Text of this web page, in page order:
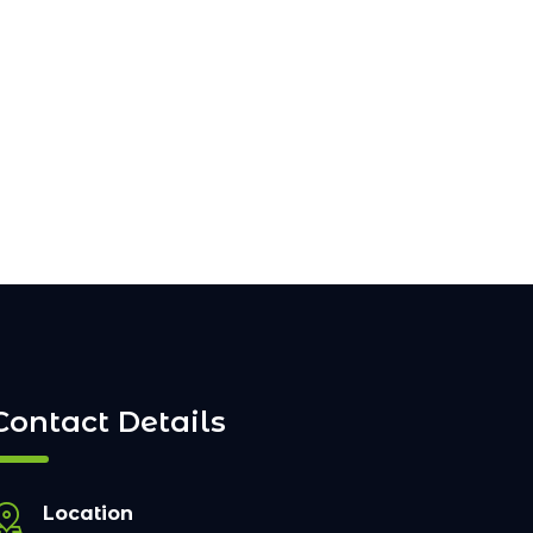
Details
Location